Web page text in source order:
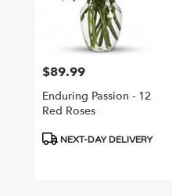
Price:
$89.99
Enduring Passion - 12
Red Roses
Product
NEXT-DAY DELIVERY